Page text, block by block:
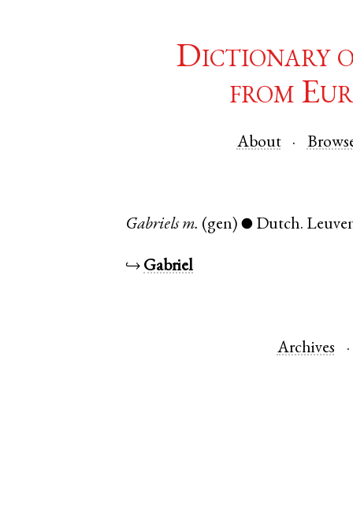
Dictionary
from
About
Gabriels m. (gen) ● Dutch.
↪ Gabriel
Archives